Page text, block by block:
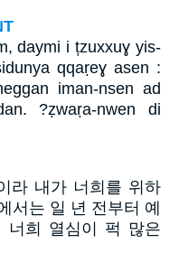
daymi i țzuxxuɣ yis-
qqaṛeɣ asen :
iman-nsen ad
?ẓwaṛa-nwen di
라 내가 너희를 위하
서는 일 년 전부터 예
너희 열심이 퍽 많은